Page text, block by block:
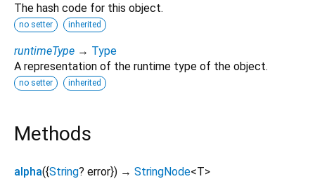
The hash code for this object.
no setter inherited
runtimeType → Type
A representation of the runtime type of the object.
no setter inherited
Methods
alpha({String? error}) → StringNode<T>